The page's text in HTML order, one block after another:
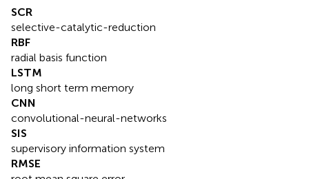
SCR
selective-catalytic-reduction
RBF
radial basis function
LSTM
long short term memory
CNN
convolutional-neural-networks
SIS
supervisory information system
RMSE